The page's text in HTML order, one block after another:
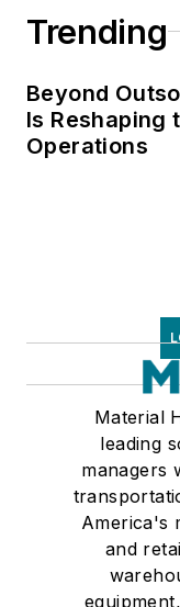
Trending
Beyond
Is Reshaping
Operations
Material
leading
managers
America's
and